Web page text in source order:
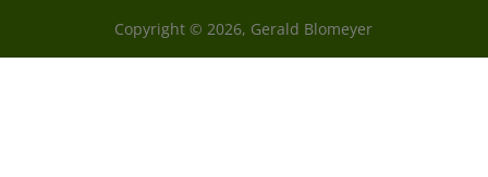
Copyright © 2026, Gerald Blomeyer